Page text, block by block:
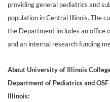
providing general pediatrics and
population in Central Illinois. The
the Department includes an office
and an internal research funding
About University of Illinois
Department of Pediatrics and
Illinois: